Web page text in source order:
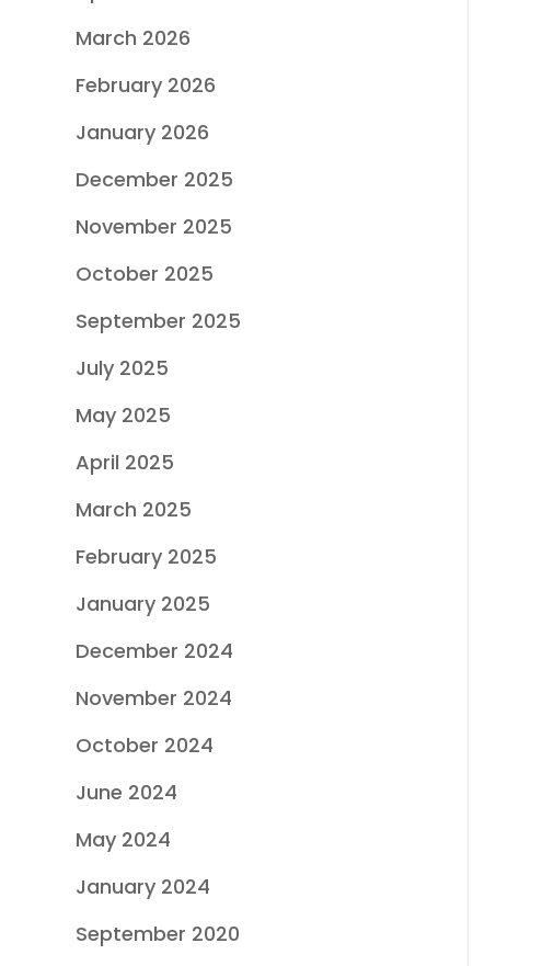
March 2026
February 2026
January 2026
December 2025
November 2025
October 2025
September 2025
July 2025
May 2025
April 2025
March 2025
February 2025
January 2025
December 2024
November 2024
October 2024
June 2024
May 2024
January 2024
September 2020